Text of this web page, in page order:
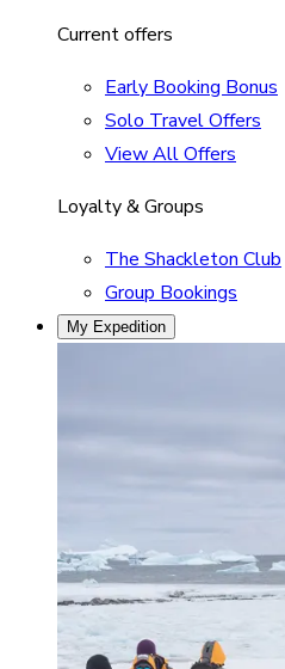
Current offers
Early Booking Bonus
Solo Travel Offers
View All Offers
Loyalty & Groups
The Shackleton Club
Group Bookings
My Expedition